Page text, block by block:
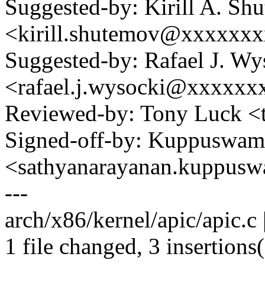
Suggested-by: Kirill A.
Suggested-by: Rafael J.
Reviewed-by: Tony Luck
Signed-off-by:
---
arch/x86/kernel/apic/
1 file changed, 3